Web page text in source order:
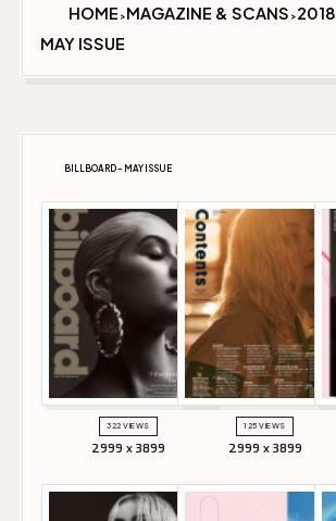
HOME > MAGAZINE & SCANS > 2018
MAY ISSUE
BILLBOARD - MAY ISSUE
322 VIEWS
2999 x 3899
125 VIEWS
2999 x 3899